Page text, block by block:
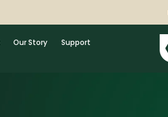
Our Story
Support